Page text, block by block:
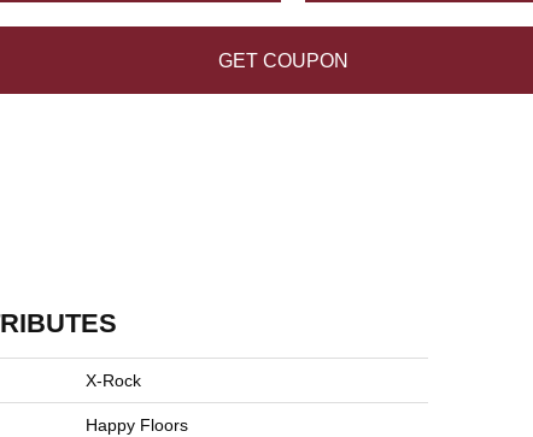
GET COUPON
X-Rock
Happy Floors